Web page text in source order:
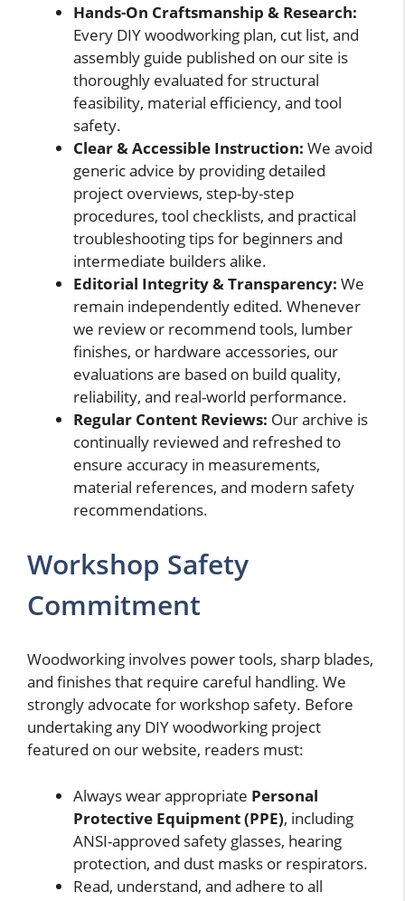
Hands-On Craftsmanship & Research:
Every DIY woodworking plan, cut list, and
assembly guide published on our site is
thoroughly evaluated for structural
feasibility, material efficiency, and tool
safety.
Clear & Accessible Instruction: We avoid
generic advice by providing detailed
project overviews, step-by-step
procedures, tool checklists, and practical
troubleshooting tips for beginners and
intermediate builders alike.
Editorial Integrity & Transparency: We
remain independently edited. Whenever
we review or recommend tools, lumber
finishes, or hardware accessories, our
evaluations are based on build quality,
reliability, and real-world performance.
Regular Content Reviews: Our archive is
continually reviewed and refreshed to
ensure accuracy in measurements,
material references, and modern safety
recommendations.
Workshop Safety
Commitment
Woodworking involves power tools, sharp blades,
and finishes that require careful handling. We
strongly advocate for workshop safety. Before
undertaking any DIY woodworking project
featured on our website, readers must:
Always wear appropriate Personal
Protective Equipment (PPE), including
ANSI-approved safety glasses, hearing
protection, and dust masks or respirators.
Read, understand, and adhere to all